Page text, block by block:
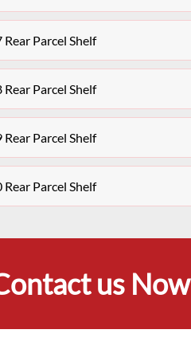
Parcel Shelf
Parcel Shelf
Parcel Shelf
Parcel Shelf
us